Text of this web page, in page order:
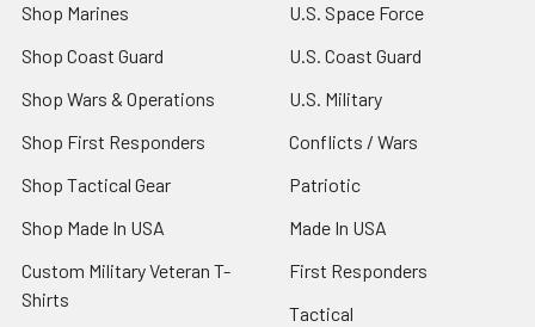
Shop Marines
Shop Coast Guard
Shop Wars & Operations
Shop First Responders
Shop Tactical Gear
Shop Made In USA
Custom Military Veteran T-
Shirts
U.S. Space Force
U.S. Coast Guard
U.S. Military
Conflicts / Wars
Patriotic
Made In USA
First Responders
Tactical